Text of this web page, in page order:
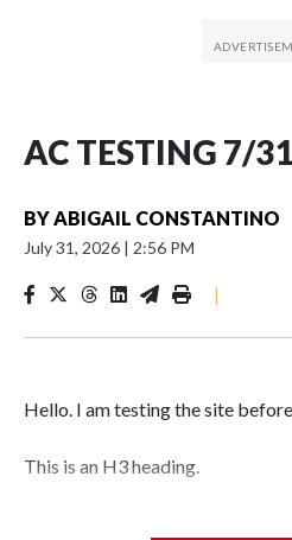
AC TESTING 7/
BYABIGAIL CONSTANTINO
July 31, 2026 | 2:56 PM
|
Hello. I am testing the site
This is an H3 heading.